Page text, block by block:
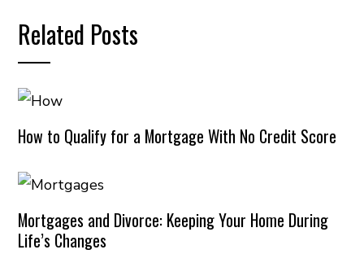
Related Posts
How to Qualify for a Mortgage With No Credit Score
Mortgages and Divorce: Keeping Your Home During
Life’s Changes